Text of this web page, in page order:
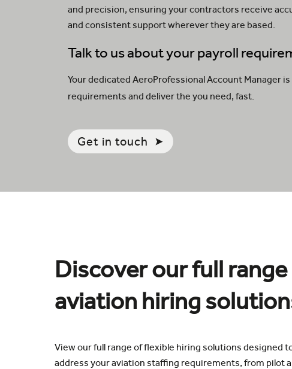
and precision, ensuring your contractors receive
and consistent support wherever they are based.
Talk to us about your payroll
Your dedicated AeroProfessional Account Manager
requirements and deliver the you need, fast.
Get in touch
Discover our full
aviation hiring
View our full range of flexible hiring solutions designed
address your aviation staffing requirements, from pilot